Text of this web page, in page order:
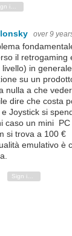
Down
over 9
il retrogaming
livello) in
su un
nulla a che
dire che costa
Joystick si
caso un mini
si trova a 100 €
emulativo è
Up
Vote Down